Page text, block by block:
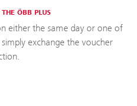
ÖBB PLUS
either the same day or one of
exchange the voucher